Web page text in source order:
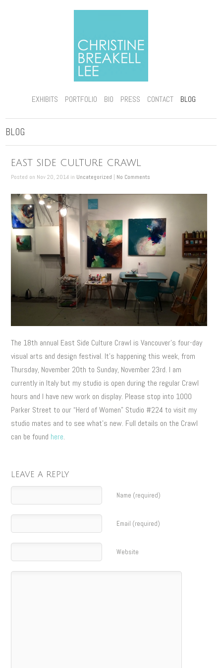
EXHIBITS PORTFOLIO BIO PRESS CONTACT BLOG
BLOG
EAST SIDE CULTURE CRAWL
Posted on Nov 20, 2014 in Uncategorized | No Comments
The 18th annual East Side Culture Crawl is Vancouver’s four-day
visual arts and design festival. It’s happening this week, from
Thursday, November 20th to Sunday, November 23rd. I am
currently in Italy but my studio is open during the regular Crawl
hours and I have new work on display. Please stop into 1000
Parker Street to our “Herd of Women” Studio #224 to visit my
studio mates and to see what’s new. Full details on the Crawl
can be found here.
LEAVE A REPLY
Name (required)
Email (required)
Website